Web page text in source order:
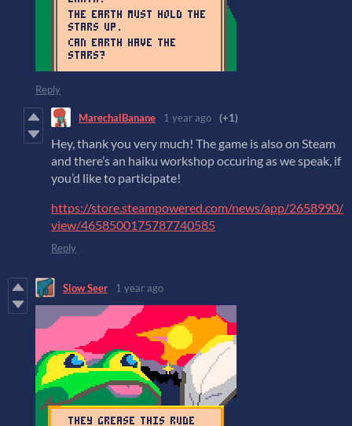
Reply
MarechalBanane 1 year ago (+1)
Hey, thank you very much! The game is also on Steam
and there’s an haiku workshop occuring as we speak, if
you’d like to participate!
https://store.steampowered.com/news/app/2658990/
view/4658500175787740585
Reply
Slow Seer 1 year ago